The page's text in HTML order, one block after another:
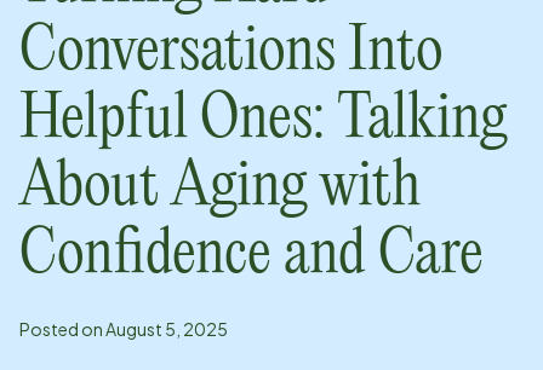
Conversations Into
Helpful Ones: Talking
About Aging with
Confidence and Care
Posted onAugust 5, 2025